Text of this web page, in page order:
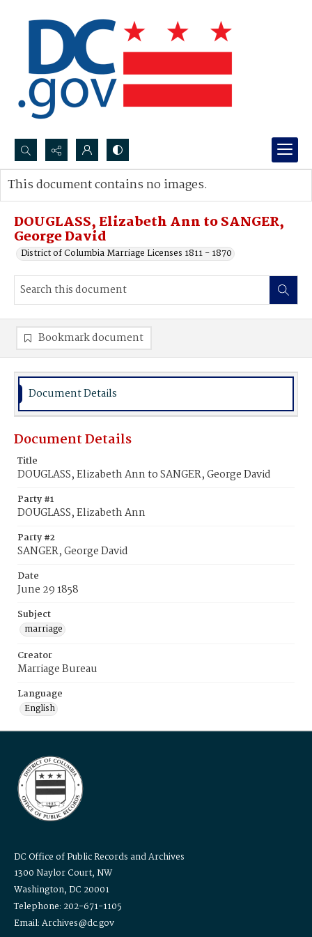
Search...
Advanced search
DOUGLASS, Elizabeth Ann to SANGER,
George David
District of Columbia Marriage Licenses 1811 - 1870
This document contains no images.
Bookmark document
Document Details
Document Details
Title
DOUGLASS, Elizabeth Ann to SANGER, George David
Party #1
DOUGLASS, Elizabeth Ann
Party #2
SANGER, George David
Date
June 29 1858
Subject
marriage
Creator
Marriage Bureau
Language
English
DC Office of Public Records and Archives
1300 Naylor Court, NW
Washington, DC 20001
Telephone: 202-671-1105
Email: Archives@dc.gov